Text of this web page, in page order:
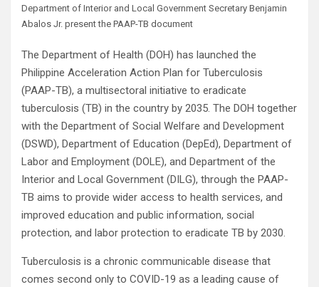
Department of Interior and Local Government Secretary Benjamin
Abalos Jr. present the PAAP-TB document
The Department of Health (DOH) has launched the
Philippine Acceleration Action Plan for Tuberculosis
(PAAP-TB), a multisectoral initiative to eradicate
tuberculosis (TB) in the country by 2035. The DOH together
with the Department of Social Welfare and Development
(DSWD), Department of Education (DepEd), Department of
Labor and Employment (DOLE), and Department of the
Interior and Local Government (DILG), through the PAAP-
TB aims to provide wider access to health services, and
improved education and public information, social
protection, and labor protection to eradicate TB by 2030.
Tuberculosis is a chronic communicable disease that
comes second only to COVID-19 as a leading cause of